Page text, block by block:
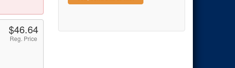
$46.64
Reg. Price